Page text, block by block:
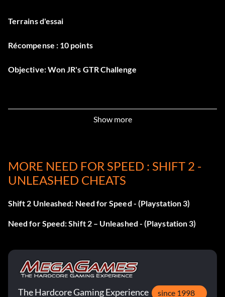
Terrains d'essai
Récompense : 10 points
Objective: Won JR's GTR Challenge
Cub Scout
Récompense : 10 points
Objective: Won your first Event Set badge
The Driver's battle
Récompense : 5 points
Show more
MORE NEED FOR SPEED : SHIFT 2 -
UNLEASHED CHEATS
Shift 2 Unleashed: Need for Speed - (Playstation 3)
Need for Speed: Shift 2 – Unleashed - (Playstation 3)
The Hardcore Gaming Experience since 1998